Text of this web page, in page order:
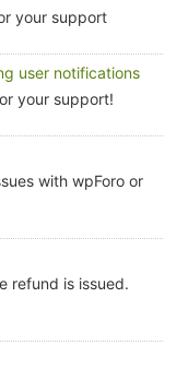
your support
user notifications
your support!
with wpForo or
refund is issued.